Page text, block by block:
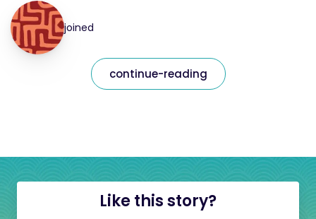
joined
continue-reading
Like this story?